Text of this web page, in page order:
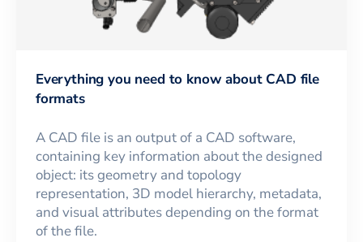
Everything you need to know about CAD file
formats
A CAD file is an output of a CAD software,
containing key information about the designed
object: its geometry and topology
representation, 3D model hierarchy, metadata,
and visual attributes depending on the format
of the file.